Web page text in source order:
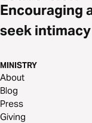
Encouraging
seek
MINISTRY
About
Blog
Press
Giving